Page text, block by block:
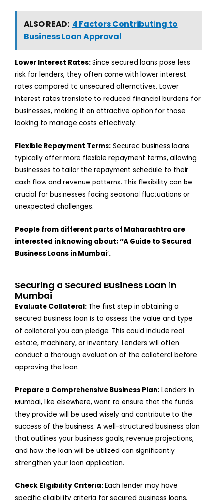
ALSO READ: 4 Factors Contributing to
Business Loan Approval
Lower Interest Rates:Since secured loans pose less
risk for lenders, they often come with lower interest
rates compared to unsecured alternatives. Lower
interest rates translate to reduced financial burdens for
businesses, making it an attractive option for those
looking to manage costs effectively.
Flexible Repayment Terms: Secured business loans
typically offer more flexible repayment terms, allowing
businesses to tailor the repayment schedule to their
cash flow and revenue patterns. This flexibility can be
crucial for businesses facing seasonal fluctuations or
unexpected challenges.
People from different parts of Maharashtra are
interested in knowing about; ‘’A Guide to Secured
Business Loans in Mumbai’.
Securing a Secured Business Loan in
Mumbai
Evaluate Collateral: The first step in obtaining a
secured business loan is to assess the value and type
of collateral you can pledge. This could include real
estate, machinery, or inventory. Lenders will often
conduct a thorough evaluation of the collateral before
approving the loan.
Prepare a Comprehensive Business Plan: Lenders in
Mumbai, like elsewhere, want to ensure that the funds
they provide will be used wisely and contribute to the
success of the business. A well-structured business plan
that outlines your business goals, revenue projections,
and how the loan will be utilized can significantly
strengthen your loan application.
Check Eligibility Criteria:Each lender may have
specific eligibility criteria for secured business loans.